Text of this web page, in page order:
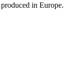
in Europe.